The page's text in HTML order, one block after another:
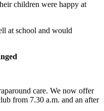
children were happy at
at school and would
care. We now offer
from 7.30 a.m. and an after